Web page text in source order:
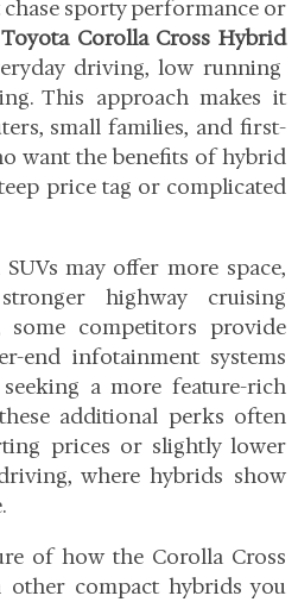
sporty performance or
Toyota Corolla Cross Hybrid
driving, low running
This approach makes it
small families, and first-
want the benefits of hybrid
price tag or complicated
may offer more space,
highway cruising
some competitors provide
end infotainment systems
a more feature-rich
additional perks often
prices or slightly lower
where hybrids show
of how the Corolla Cross
other compact hybrids you